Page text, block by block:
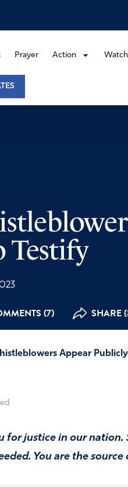
Prayer Action Watch
Testify
(7) SHARE
Appear
for justice in our
You are the